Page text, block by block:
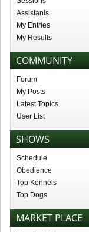
Assistants
My Entries
My Results
COMMUNITY
Forum
My Posts
Latest Topics
User List
SHOWS
Schedule
Obedience
Top Kennels
Top Dogs
MARKET PLACE